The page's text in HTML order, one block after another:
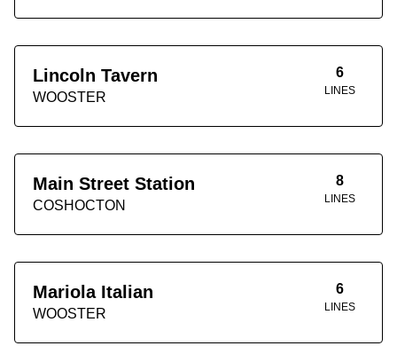
Lincoln Tavern
WOOSTER
6
LINES
Main Street Station
COSHOCTON
8
LINES
Mariola Italian
WOOSTER
6
LINES